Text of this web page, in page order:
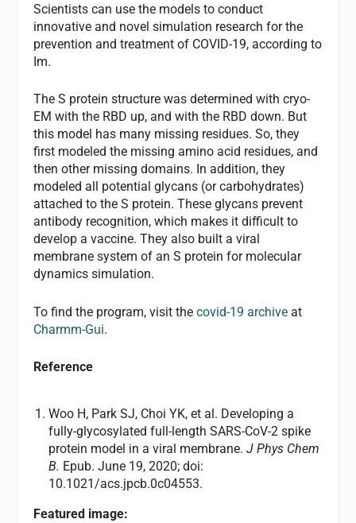
Scientists can use the models to conduct
innovative and novel simulation research for the
prevention and treatment of COVID-19, according to
Im.
The S protein structure was determined with cryo-
EM with the RBD up, and with the RBD down. But
this model has many missing residues. So, they
first modeled the missing amino acid residues, and
then other missing domains. In addition, they
modeled all potential glycans (or carbohydrates)
attached to the S protein. These glycans prevent
antibody recognition, which makes it difficult to
develop a vaccine. They also built a viral
membrane system of an S protein for molecular
dynamics simulation.
To find the program, visit thecovid-19 archive at
Charmm-Gui.
Reference
Woo H, Park SJ, Choi YK, et al. Developing a
fully-glycosylated full-length SARS-CoV-2 spike
protein model in a viral membrane. J Phys Chem
B. Epub. June 19, 2020; doi:
10.1021/acs.jpcb.0c04553.
Featured image: